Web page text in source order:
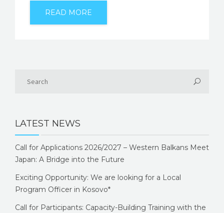
READ MORE
LATEST NEWS
Call for Applications 2026/2027 – Western Balkans Meet
Japan: A Bridge into the Future
Exciting Opportunity: We are looking for a Local
Program Officer in Kosovo*
Call for Participants: Capacity-Building Training with the